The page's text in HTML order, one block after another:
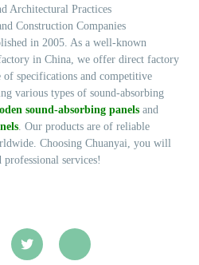
Architectural Practices
Construction Companies
in 2005. As a well-known
in China, we offer direct factory
of specifications and competitive
various types of sound-absorbing
sound-absorbing panels and
. Our products are of reliable
Choosing Chuanyai, you will
services!